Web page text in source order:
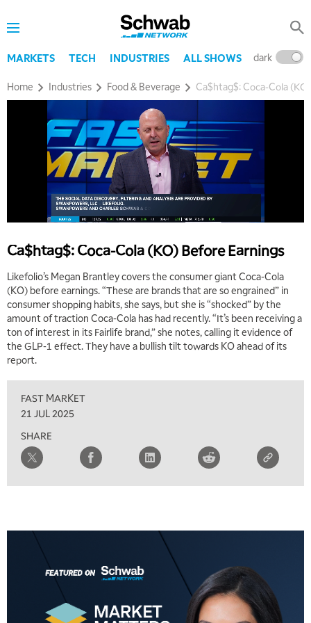
MARKETS TECH INDUSTRIES ALL SHOWS dark
Home Industries Food & Beverage Ca$htag$: Coca-Cola
Ca$htag$: Coca-Cola (KO) Before Earnings
Likefolio’s Megan Brantley covers the consumer giant Coca-Cola
(KO) before earnings. “These are brands that are so engrained” in
consumer shopping habits, she says, but she is “shocked” by the
amount of traction Coca-Cola has had recently. “It’s been receiving a
ton of interest in its Fairlife brand,” she notes, calling it evidence of
the GLP-1 effect. They have a bullish tilt towards KO ahead of its
report.
FAST MARKET
21 JUL 2025
SHARE